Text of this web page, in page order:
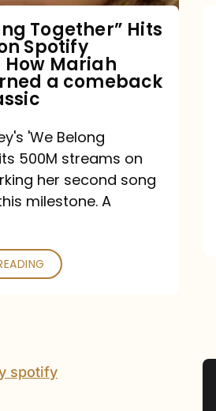
Together” Hits
Spotify
Mariah
a comeback
'We Belong
500M streams on
her second song
milestone. A